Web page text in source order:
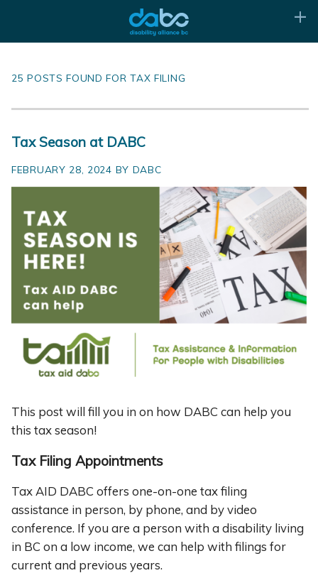
25 POSTS FOUND FOR TAX FILING
Tax Season at DABC
FEBRUARY 28, 2024 BY DABC
This post will fill you in on how DABC can help you
this tax season!
Tax Filing Appointments
Tax AID DABC offers one-on-one tax filing
assistance in person, by phone, and by video
conference. If you are a person with a disability living
in BC on a low income, we can help with filings for
current and previous years.